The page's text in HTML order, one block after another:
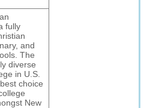
fully
and
The
diverse
in U.S.
choice
New